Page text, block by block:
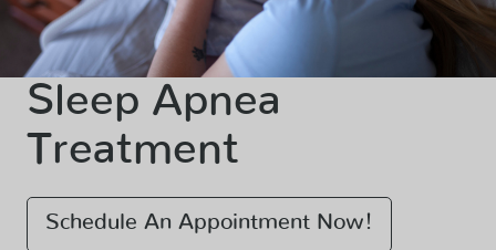
Sleep Apnea
Treatment
Schedule An Appointment Now!